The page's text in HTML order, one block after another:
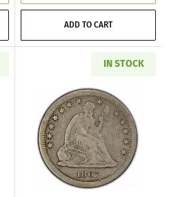
ADD TO CART
Washington Silver
IN STOCK
Read more